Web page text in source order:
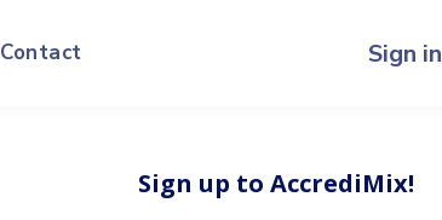
Contact Sign in
Sign up to AccrediMix!